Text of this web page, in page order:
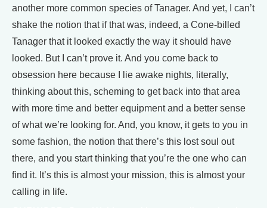
another more common species of Tanager. And yet, I can’t
shake the notion that if that was, indeed, a Cone-billed
Tanager that it looked exactly the way it should have
looked. But I can’t prove it. And you come back to
obsession here because I lie awake nights, literally,
thinking about this, scheming to get back into that area
with more time and better equipment and a better sense
of what we’re looking for. And, you know, it gets to you in
some fashion, the notion that there’s this lost soul out
there, and you start thinking that you’re the one who can
find it. It’s this is almost your mission, this is almost your
calling in life.